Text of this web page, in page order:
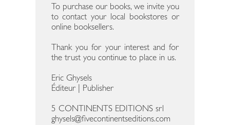
To purchase our books, we invite you
to contact your local bookstores or
online booksellers.
Thank you for your interest and for
the trust you continue to place in us.
Eric Ghysels
Éditeur | Publisher
5 CONTINENTS EDITIONS srl
ghysels@fivecontinentseditions.com